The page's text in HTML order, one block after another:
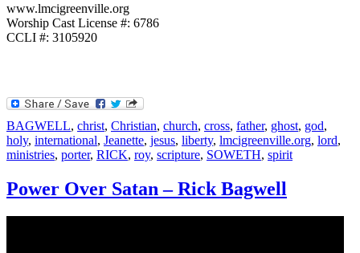
www.lmcigreenville.org
Worship Cast License #: 6786
CCLI #: 3105920
BAGWELL, christ, Christian, church, cross, father, ghost, god,
holy, international, Jeanette, jesus, liberty, lmcigreenville.org, lord,
ministries, porter, RICK, roy, scripture, SOWETH, spirit
Power Over Satan – Rick Bagwell